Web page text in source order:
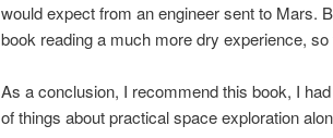
would expect from an engineer sent to Mars.
book reading a much more dry experience,
As a conclusion, I recommend this book, I
of things about practical space exploration